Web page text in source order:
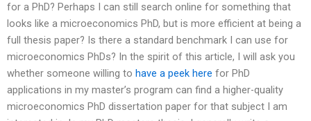
for a PhD? Perhaps I can still search online for something that
looks like a microeconomics PhD, but is more efficient at being a
full thesis paper? Is there a standard benchmark I can use for
microeconomics PhDs? In the spirit of this article, I will ask you
whether someone willing to have a peek here for PhD
applications in my master’s program can find a higher-quality
microeconomics PhD dissertation paper for that subject I am